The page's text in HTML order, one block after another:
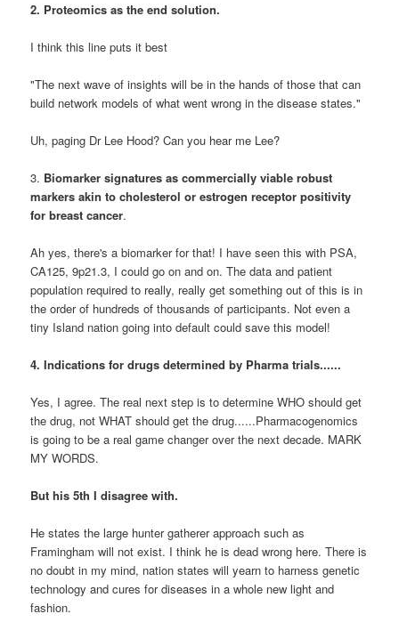
2. Proteomics as the end solution.
I think this line puts it best
"The next wave of insights will be in the hands of those that can
build network models of what went wrong in the disease states."
Uh, paging Dr Lee Hood? Can you hear me Lee?
3. Biomarker signatures as commercially viable robust
markers akin to cholesterol or estrogen receptor positivity
for breast cancer.
Ah yes, there's a biomarker for that! I have seen this with PSA,
CA125, 9p21.3, I could go on and on. The data and patient
population required to really, really get something out of this is in
the order of hundreds of thousands of participants. Not even a
tiny Island nation going into default could save this model!
4. Indications for drugs determined by Pharma trials......
Yes, I agree. The real next step is to determine WHO should get
the drug, not WHAT should get the drug......Pharmacogenomics
is going to be a real game changer over the next decade. MARK
MY WORDS.
But his 5th I disagree with.
He states the large hunter gatherer approach such as
Framingham will not exist. I think he is dead wrong here. There is
no doubt in my mind, nation states will yearn to harness genetic
technology and cures for diseases in a whole new light and
fashion.